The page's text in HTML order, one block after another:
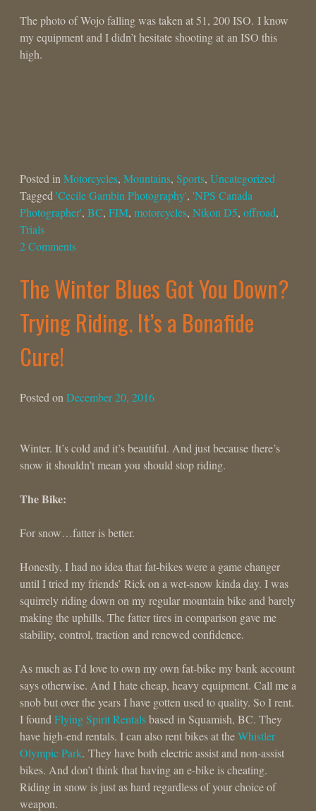
The photo of Wojo falling was taken at 51, 200 ISO. I know
my equipment and I didn’t hesitate shooting at an ISO this
high.
Posted inMotorcycles, Mountains, Sports, Uncategorized
Tagged 'Cecile Gambin Photography', 'NPS Canada
Photographer', BC, FIM, motorcycles, Nikon D5, offroad,
Trials
2 Comments
The Winter Blues Got You Down?
Trying Riding. It’s a Bonafide
Cure!
Posted on December 20, 2016
Winter. It’s cold and it’s beautiful. And just because there’s
snow it shouldn’t mean you should stop riding.
The Bike:
For snow…fatter is better.
Honestly, I had no idea that fat-bikes were a game changer
until I tried my friends’ Rick on a wet-snow kinda day. I was
squirrely riding down on my regular mountain bike and barely
making the uphills. The fatter tires in comparison gave me
stability, control, traction and renewed confidence.
As much as I’d love to own my own fat-bike my bank account
says otherwise. And I hate cheap, heavy equipment. Call me a
snob but over the years I have gotten used to quality. So I rent.
I found Flying Spirit Rentalsbased in Squamish, BC. They
have high-end rentals. I can also rent bikes at theWhistler
Olympic Park. They have both electric assist and non-assist
bikes. And don’t think that having an e-bike is cheating.
Riding in snow is just as hard regardless of your choice of
weapon.